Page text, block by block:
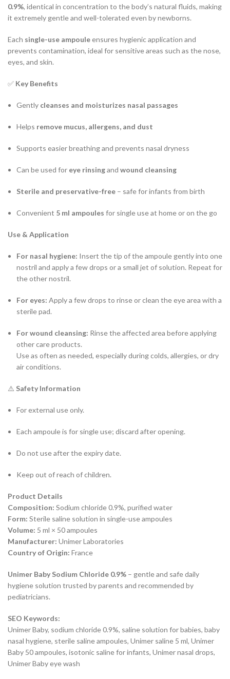
0.9%, identical in concentration to the body’s natural fluids, making
it extremely gentle and well-tolerated even by newborns.
Each single-use ampouleensures hygienic application and
prevents contamination, ideal for sensitive areas such as the nose,
eyes, and skin.
✅ Key Benefits
Gently cleanses and moisturizes nasal passages
Helps remove mucus, allergens, and dust
Supports easier breathing and prevents nasal dryness
Can be used for eye rinsingand wound cleansing
Sterile and preservative-free – safe for infants from birth
Convenient 5 ml ampoules for single use at home or on the go
Use & Application
For nasal hygiene: Insert the tip of the ampoule gently into one
nostril and apply a few drops or a small jet of solution. Repeat for
the other nostril.
For eyes: Apply a few drops to rinse or clean the eye area with a
sterile pad.
For wound cleansing: Rinse the affected area before applying
other care products.
Use as often as needed, especially during colds, allergies, or dry
air conditions.
⚠️ Safety Information
For external use only.
Each ampoule is for single use; discard after opening.
Do not use after the expiry date.
Keep out of reach of children.
Product Details
Composition: Sodium chloride 0.9%, purified water
Form: Sterile saline solution in single-use ampoules
Volume: 5 ml × 50 ampoules
Manufacturer: Unimer Laboratories
Country of Origin: France
Unimer Baby Sodium Chloride 0.9% – gentle and safe daily
hygiene solution trusted by parents and recommended by
pediatricians.
SEO Keywords:
Unimer Baby, sodium chloride 0.9%, saline solution for babies, baby
nasal hygiene, sterile saline ampoules, Unimer saline 5 ml, Unimer
Baby 50 ampoules, isotonic saline for infants, Unimer nasal drops,
Unimer Baby eye wash